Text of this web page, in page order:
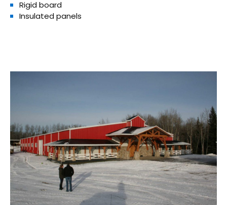
Rigid board
Insulated panels